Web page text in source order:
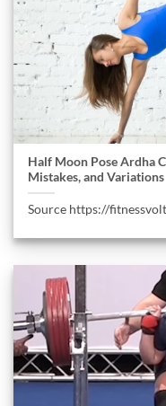
Half Moon Pose Ardha
Mistakes, and Variations
Source https://